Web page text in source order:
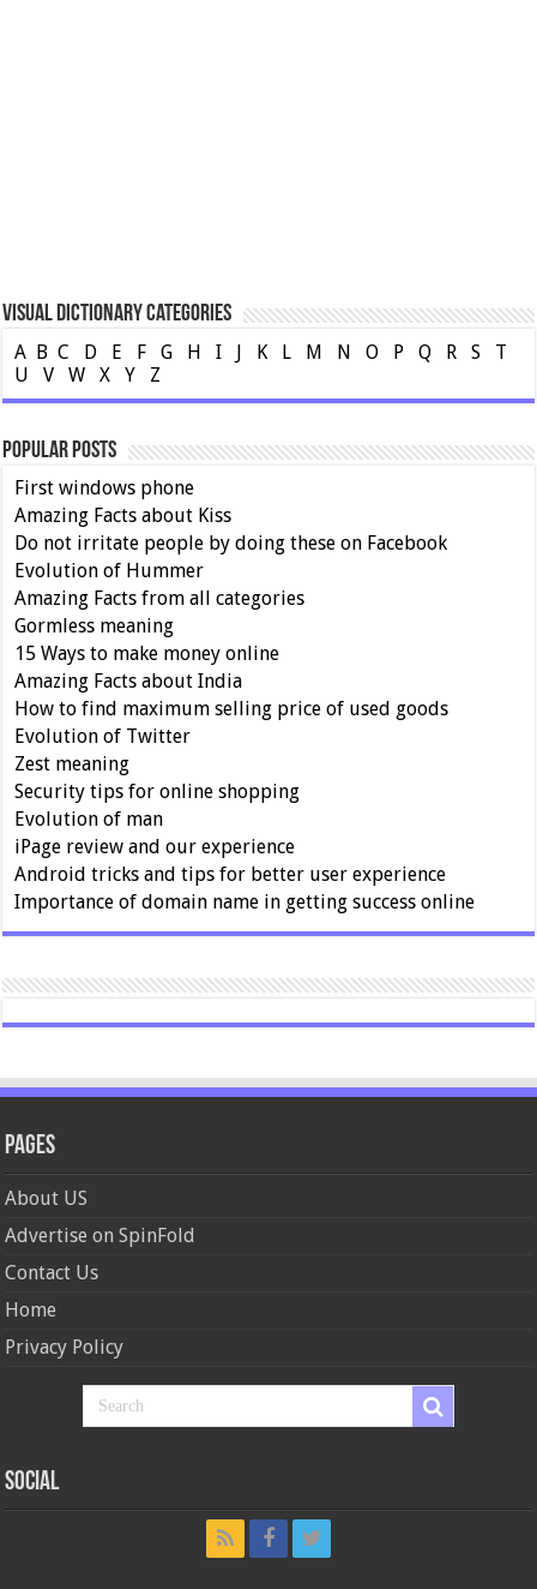
Visual Dictionary Categories
A B C D E F G H I J K L M N O P Q R S
T
U
V W X Y Z
Popular Posts
First windows phone
Amazing Facts about Kiss
Do not irritate people by doing these on Facebook
Evolution of Hummer
Amazing Facts from all categories
Gormless meaning
15 Ways to make money online
Amazing Facts about India
How to find maximum selling price of used goods
Evolution of Twitter
Zest meaning
Security tips for online shopping
Evolution of man
iPage review and our experience
Android tricks and tips for better user experience
Importance of domain name in getting success online
Pages
About US
Advertise on SpinFold
Contact Us
Home
Privacy Policy
Social